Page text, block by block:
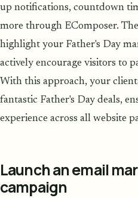
up notifications, countdown
more through EComposer.
highlight your Father's Day
actively encourage visitors to
With this approach, your
fantastic Father's Day deals,
experience across all website
Launch an email
campaign